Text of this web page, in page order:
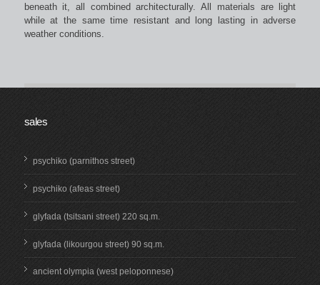
beneath it, all combined architecturally. All materials are light
while at the same time resistant and long lasting in adverse
weather conditions.
sales
psychiko (parnithos street)
psychiko (afeas street)
glyfada (tsitsani street) 220 sq.m.
glyfada (likourgou street) 90 sq.m.
ancient olympia (west peloponnese)